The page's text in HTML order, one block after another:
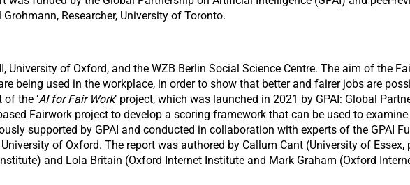
Researcher, University of Toronto.
University of Oxford, and the WZB Berlin Social Science Centre. The aim of the
being used in the workplace, in order to show that better and fairer jobs are
the ‘AI for Fair Work’ project, which was launched in 2021 by GPAI: Global
Fairwork project to develop a scoring framework that can be used to
supported by GPAI and conducted in collaboration with experts of the GPAI
of Oxford. The report was authored by Callum Cant (University of Essex,
and Lola Britain (Oxford Internet Institute and Mark Graham (Oxford